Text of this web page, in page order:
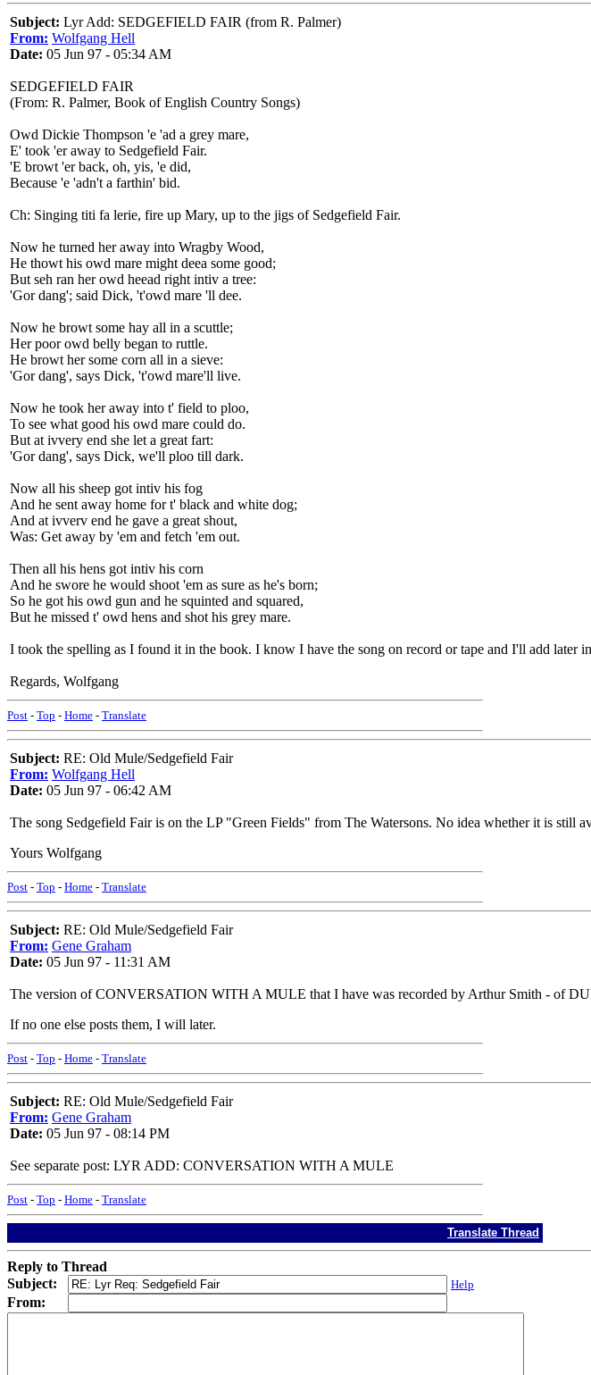
Subject: Lyr Add: SEDGEFIELD FAIR (from R. Palmer)
From: Wolfgang Hell
Date: 05 Jun 97 - 05:34 AM
SEDGEFIELD FAIR
(From: R. Palmer, Book of English Country Songs)
Owd Dickie Thompson 'e 'ad a grey mare,
E' took 'er away to Sedgefield Fair.
'E browt 'er back, oh, yis, 'e did,
Because 'e 'adn't a farthin' bid.
Ch: Singing titi fa lerie, fire up Mary, up to the jigs of Sedgefield Fair.
Now he turned her away into Wragby Wood,
He thowt his owd mare might deea some good;
But seh ran her owd heead right intiv a tree:
'Gor dang'; said Dick, 't'owd mare 'll dee.
Now he browt some hay all in a scuttle;
Her poor owd belly began to ruttle.
He browt her some corn all in a sieve:
'Gor dang', says Dick, 't'owd mare'll live.
Now he took her away into t' field to ploo,
To see what good his owd mare could do.
But at ivvery end she let a great fart:
'Gor dang', says Dick, we'll ploo till dark.
Now all his sheep got intiv his fog
And he sent away home for t' black and white dog;
And at ivverv end he gave a great shout,
Was: Get away by 'em and fetch 'em out.
Then all his hens got intiv his corn
And he swore he would shoot 'em as sure as he's born;
So he got his owd gun and he squinted and squared,
But he missed t' owd hens and shot his grey mare.
I took the spelling as I found it in the book. I know I have the song on record or tape and I'll add later
Regards, Wolfgang
Post - Top - Home - Translate
Subject: RE: Old Mule/Sedgefield Fair
From: Wolfgang Hell
Date: 05 Jun 97 - 06:42 AM
The song Sedgefield Fair is on the LP "Green Fields" from The Watersons. No idea whether it is still
Yours Wolfgang
Post - Top - Home - Translate
Subject: RE: Old Mule/Sedgefield Fair
From: Gene Graham
Date: 05 Jun 97 - 11:31 AM
The version of CONVERSATION WITH A MULE that I have was recorded by Arthur Smith - of
If no one else posts them, I will later.
Post - Top - Home - Translate
Subject: RE: Old Mule/Sedgefield Fair
From: Gene Graham
Date: 05 Jun 97 - 08:14 PM
See separate post: LYR ADD: CONVERSATION WITH A MULE
Post - Top - Home - Translate
Translate Thread
Reply to Thread
Subject:
Help
From: